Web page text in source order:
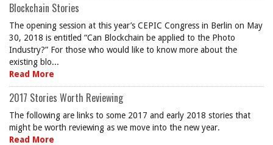
Blockchain Stories
The opening session at this year’s CEPIC Congress in Berlin on May
30, 2018 is entitled “Can Blockchain be applied to the Photo
Industry?” For those who would like to know more about the
existing blo...
Read More
2017 Stories Worth Reviewing
The following are links to some 2017 and early 2018 stories that
might be worth reviewing as we move into the new year.
Read More